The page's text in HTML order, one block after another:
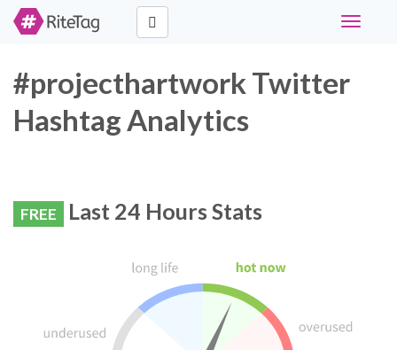
Toggle
#projecthartwork Twitter
Hashtag Analytics
FREE Last 24 Hours Stats